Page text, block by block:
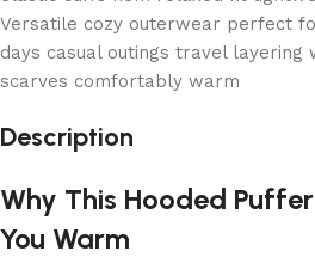
Versatile cozy outerwear perfect
days casual outings travel layering
scarves comfortably warm
Description
Why This Hooded
You Warm